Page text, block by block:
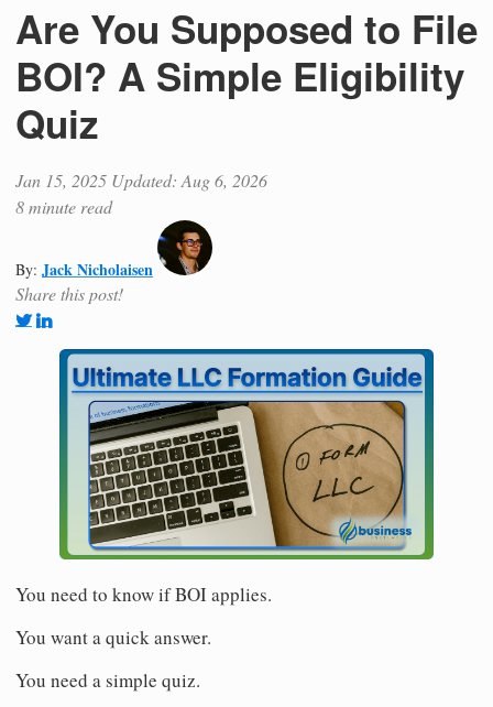
Are You Supposed to File
BOI? A Simple Eligibility
Quiz
Jan 15, 2025 Updated: Aug 6, 2026
8 minute read
By: Jack Nicholaisen
Share this post!
You need to know if BOI applies.
You want a quick answer.
You need a simple quiz.